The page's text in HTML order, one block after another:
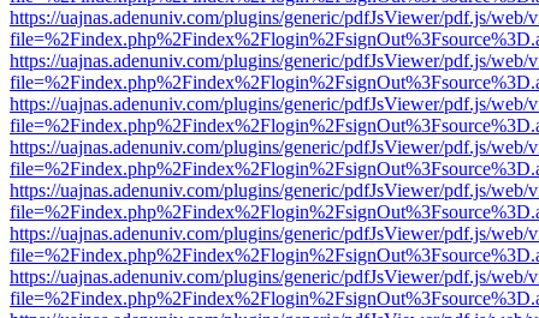
https://uajnas.adenuniv.com/plugins/generic/pdfJsViewer/pdf.js/web/
https://uajnas.adenuniv.com/plugins/generic/pdfJsViewer/pdf.js/web/
https://uajnas.adenuniv.com/plugins/generic/pdfJsViewer/pdf.js/web/
https://uajnas.adenuniv.com/plugins/generic/pdfJsViewer/pdf.js/web/
https://uajnas.adenuniv.com/plugins/generic/pdfJsViewer/pdf.js/web/
https://uajnas.adenuniv.com/plugins/generic/pdfJsViewer/pdf.js/web/
https://uajnas.adenuniv.com/plugins/generic/pdfJsViewer/pdf.js/web/